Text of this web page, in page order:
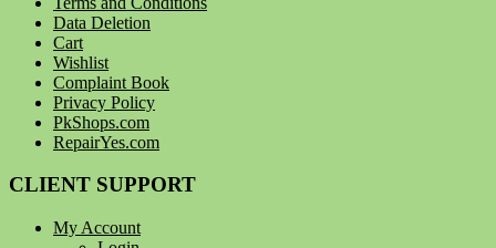
Data Deletion
Cart
Wishlist
Complaint Book
Privacy Policy
PkShops.com
RepairYes.com
CLIENT SUPPORT
My Account